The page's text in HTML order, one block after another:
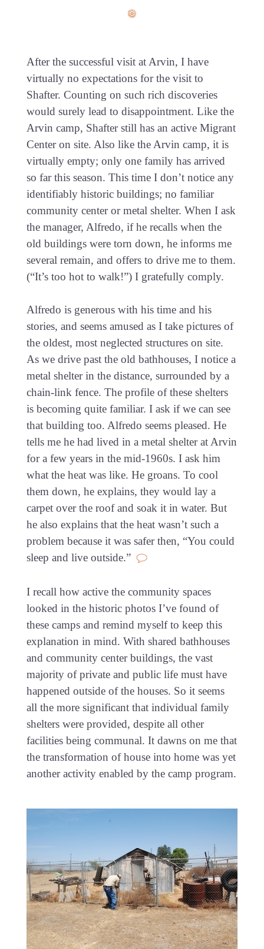
After the successful visit at Arvin, I have
virtually no expectations for the visit to
Shafter. Counting on such rich discoveries
would surely lead to disappointment. Like the
Arvin camp, Shafter still has an active Migrant
Center on site. Also like the Arvin camp, it is
virtually empty; only one family has arrived
so far this season. This time I don’t notice any
identifiably historic buildings; no familiar
community center or metal shelter. When I ask
the manager, Alfredo, if he recalls when the
old buildings were torn down, he informs me
several remain, and offers to drive me to them.
(“It’s too hot to walk!”) I gratefully comply.
Alfredo is generous with his time and his
stories, and seems amused as I take pictures of
the oldest, most neglected structures on site.
As we drive past the old bathhouses, I notice a
metal shelter in the distance, surrounded by a
chain-link fence. The profile of these shelters
is becoming quite familiar. I ask if we can see
that building too. Alfredo seems pleased. He
tells me he had lived in a metal shelter at Arvin
for a few years in the mid-1960s. I ask him
what the heat was like. He groans. To cool
them down, he explains, they would lay a
carpet over the roof and soak it in water. But
he also explains that the heat wasn’t such a
problem because it was safer then, “You could
sleep and live outside.”
I recall how active the community spaces
looked in the historic photos I’ve found of
these camps and remind myself to keep this
explanation in mind. With shared bathhouses
and community center buildings, the vast
majority of private and public life must have
happened outside of the houses. So it seems
all the more significant that individual family
shelters were provided, despite all other
facilities being communal. It dawns on me that
the transformation of house into home was yet
another activity enabled by the camp program.